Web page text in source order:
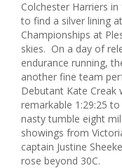
Colchester Harriers
to find a silver lining
Championships at
skies. On a day of
endurance running,
another fine team
Debutant Kate Creak
remarkable 1:29:25
nasty tumble eight
showings from
captain Justine
rose beyond 30C.